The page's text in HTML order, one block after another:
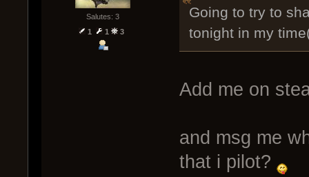
Salutes: 3
1
1 3
Going to try to
tonight in my
Add me on
and msg me
that i pilot?